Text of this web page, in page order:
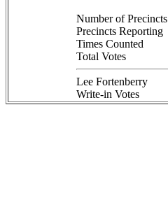
Number of Precincts
Precincts Reporting
Times Counted
Total Votes
Lee Fortenberry
Write-in Votes